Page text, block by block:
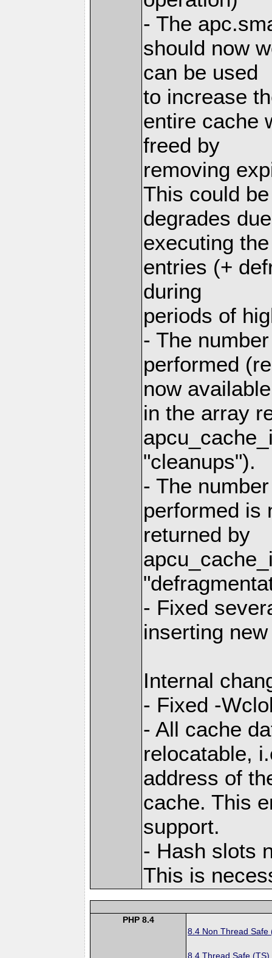
- The
should now
can be used
to increase
entire cache
freed by
removing
This could
degrades
executing
entries (+
during
periods of
- The
performed
now available
in the array
"cleanups").
- The
performed is
returned by
- Fixed
inserting
Internal
- Fixed -
- All cache
relocatable,
address of
cache. This
support.
- Hash slots
This is
PHP 8.4
8.4 Non Thread Safe
8.4 Thread Safe (TS)